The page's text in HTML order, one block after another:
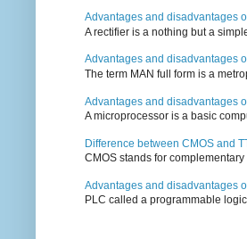
Advantages and disadvantages
A rectifier is a nothing but a
Advantages and disadvantages
The term MAN full form is a
Advantages and disadvantages
A microprocessor is a basic
Difference between CMOS and
CMOS stands for
Advantages and disadvantages
PLC called a programmable